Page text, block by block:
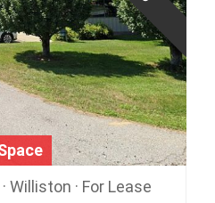
Williston · For Lease